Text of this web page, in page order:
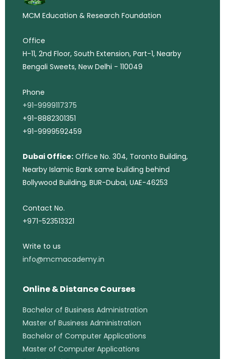
MCM Education & Research Foundation
Office
H-11, 2nd Floor, South Extension, Part-1, Nearby
Bengali Sweets, New Delhi - 110049
Phone
+91-9999117375
+91-8882301351
+91-9999592459
Dubai Office: Office No. 304, Toronto Building,
Nearby Islamic Bank same building behind
Bollywood Building, BUR-Dubai, UAE-46253
Contact No.
+971-523513321
Write to us
info@mcmacademy.in
Online & Distance Courses
Bachelor of Business Administration
Master of Business Administration
Bachelor of Computer Applications
Master of Computer Applications